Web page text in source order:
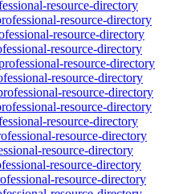
resource-directory
resource-directory
resource-directory
resource-directory
resource-directory
resource-directory
resource-directory
resource-directory
resource-directory
resource-directory
resource-directory
resource-directory
resource-directory